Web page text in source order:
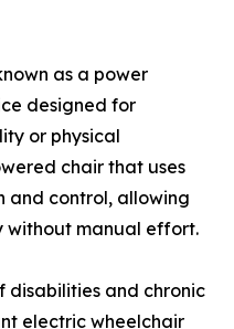
as a power
designed for
or physical
chair that uses
and control, allowing
without manual effort.
disabilities and chronic
electric wheelchair